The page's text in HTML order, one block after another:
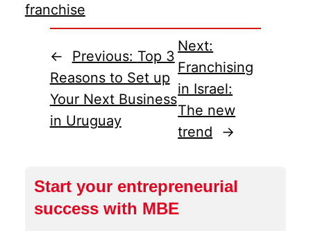
franchise
← Previous: Top 3
Reasons to Set up
Your Next Business
in Uruguay
Next:
Franchising
in Israel:
The new
trend
→
Start your entrepreneurial
success with MBE